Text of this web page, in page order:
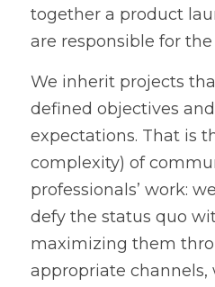
together a product
are responsible for the
We inherit projects
defined objectives
expectations. That is
complexity) of
professionals’ work:
defy the status quo
maximizing them
appropriate